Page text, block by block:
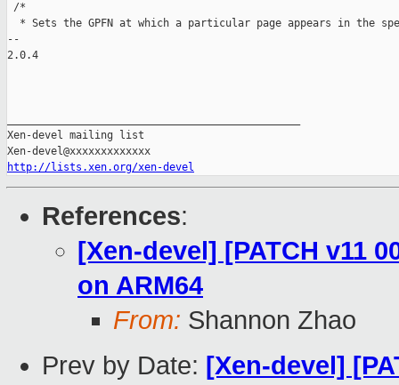
/*
* Sets the GPFN at which a particular page appears in the
--
2.0.4
Xen-devel mailing list
http://lists.xen.org/xen-devel
References:
[Xen-devel] [PATCH v11
on ARM64
From: Shannon Zhao
Prev by Date: [Xen-devel]